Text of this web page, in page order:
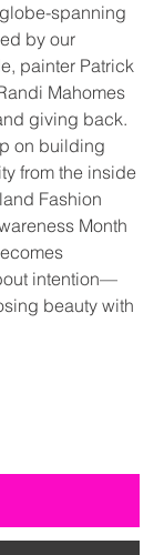
spanning
by our
painter Patrick
Mahomes
giving back.
on building
from the inside
Fashion
Month
intention—
beauty with